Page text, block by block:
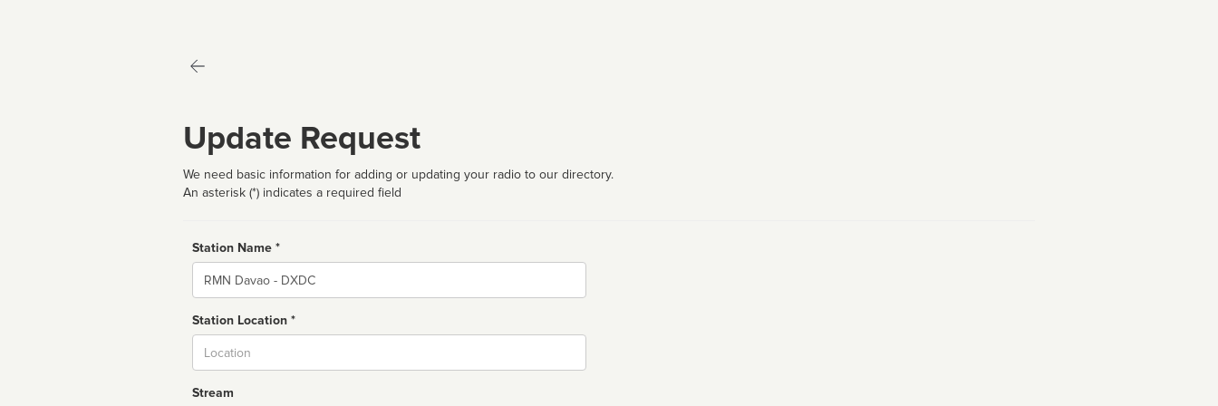
Update Request
We need basic information for adding or updating your radio to our directory.
An asterisk (*) indicates a required field
Station Name *
Name
Station Location *
Stream